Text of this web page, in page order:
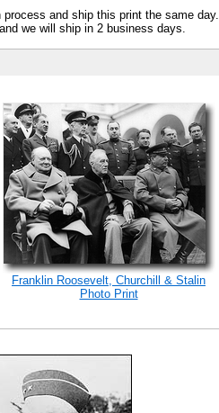
and ship this print the same day.
we will ship in 2 business days.
Franklin Roosevelt, Churchill & Stalin
Photo Print